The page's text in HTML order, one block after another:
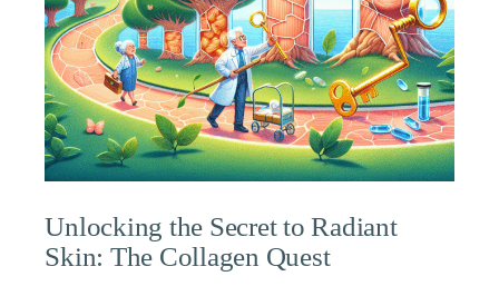
Unlocking the Secret to Radiant
Skin: The Collagen Quest